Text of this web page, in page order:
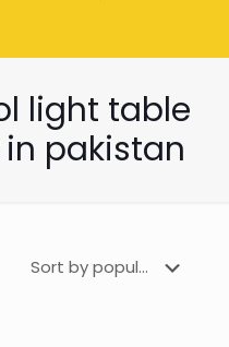
light table
pakistan